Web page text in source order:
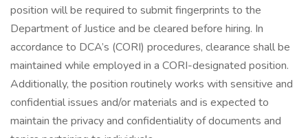
position will be required to submit fingerprints to the
Department of Justice and be cleared before hiring. In
accordance to DCA’s (CORI) procedures, clearance shall be
maintained while employed in a CORI-designated position.
Additionally, the position routinely works with sensitive and
confidential issues and/or materials and is expected to
maintain the privacy and confidentiality of documents and